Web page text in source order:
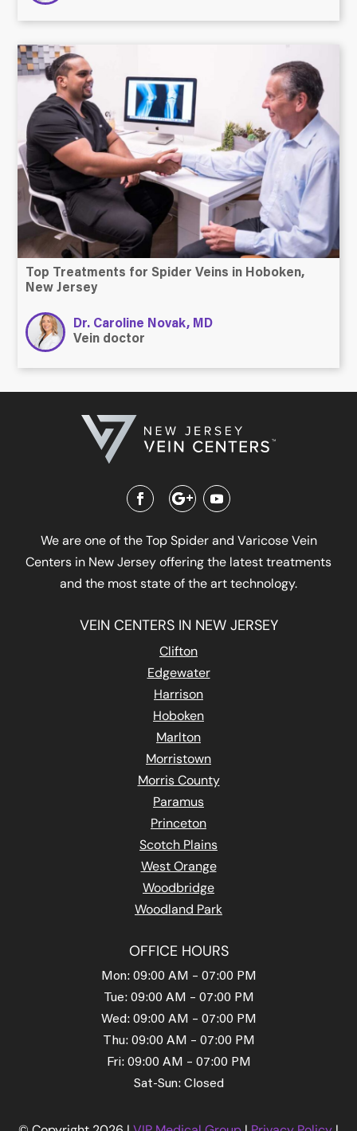
Top Treatments for Spider Veins in Hoboken,
New Jersey
Dr. Caroline Novak, MD
Vein doctor
We are one of the Top Spider and Varicose Vein
Centers in New Jersey offering the latest treatments
and the most state of the art technology.
VEIN CENTERS IN NEW JERSEY
Clifton
Edgewater
Harrison
Hoboken
Marlton
Morristown
Morris County
Paramus
Princeton
Scotch Plains
West Orange
Woodbridge
Woodland Park
OFFICE HOURS
Mon: 09:00 AM – 07:00 PM
Tue: 09:00 AM – 07:00 PM
Wed: 09:00 AM – 07:00 PM
Thu: 09:00 AM – 07:00 PM
Fri: 09:00 AM – 07:00 PM
Sat-Sun: Closed